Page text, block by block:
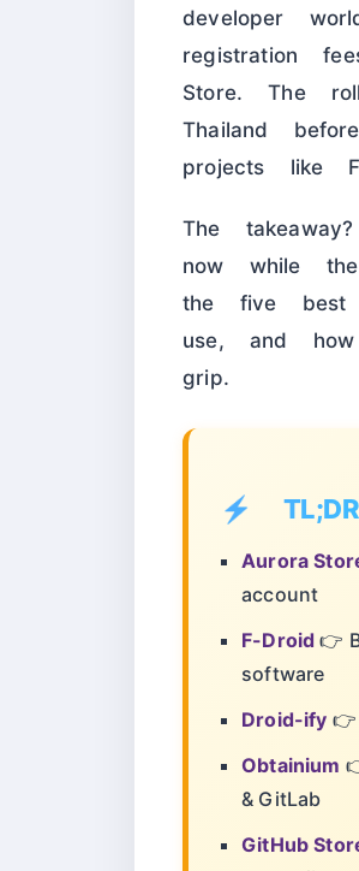
developer
registration
Store. The
Thailand
projects like
The
now while
the five best
use, and
grip.
⚡
Aurora
account
F-Droid 👉
software
Droid-ify 👉
Obtainium
& GitLab
GitHub